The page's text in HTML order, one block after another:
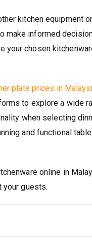
kitchen equipment
informed
chosen
plate prices in
to explore a wide
when selecting
and functional
online in
your guests.